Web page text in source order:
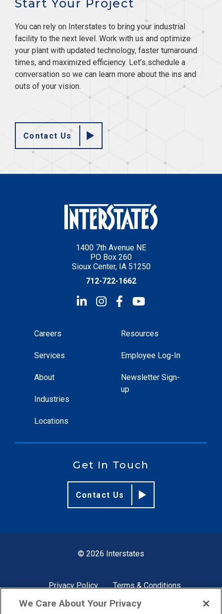
Start Your Project
You can rely on Interstates to bring your industrial
facility to the next level. Work with us and optimize
your plant with updated technology, faster turnaround
times, and maximized efficiency. Let’s schedule a
conversation so we can learn more about the ins and
outs of your vision.
Contact Us
1400 7th Avenue NE
PO Box 260
Sioux Center, IA 51250
712-722-1662
Careers
Services
About
Industries
Locations
Resources
Employee Log-In
Newsletter Sign-
up
Get In Touch
Contact Us
© 2026 Interstates
Privacy Policy Terms & Conditions
We Care About Your Privacy